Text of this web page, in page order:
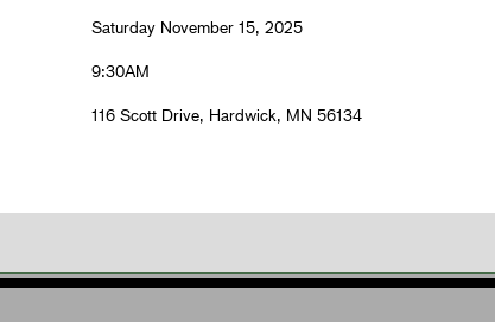
Saturday November 15, 2025
9:30AM
116 Scott Drive, Hardwick, MN 56134